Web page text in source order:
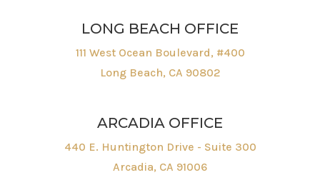
LONG BEACH OFFICE
111 West Ocean Boulevard, #400
Long Beach, CA 90802
ARCADIA OFFICE
440 E. Huntington Drive - Suite 300
Arcadia, CA 91006